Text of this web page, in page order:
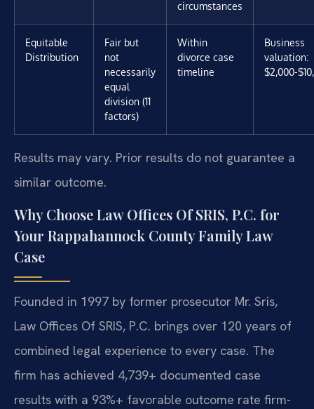
circumstances
Equitable
Distribution
Fair but
not
necessarily
equal
division (11
factors)
Within
divorce case
timeline
Business
valuation:
$2,000-
Results may vary. Prior results do not guarantee a
similar outcome.
Why Choose Law Offices Of SRIS, P.C. for
Your Rappahannock County Family Law
Case
Founded in 1997 by former prosecutor Mr. Sris,
Law Offices Of SRIS, P.C. brings over 120 years of
combined legal experience to every case. The
firm has achieved 4,739+ documented case
results with a 93%+ favorable outcome rate firm-